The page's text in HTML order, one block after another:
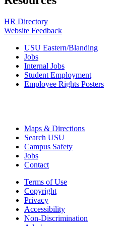
HR Directory
Website Feedback
USU Eastern/Blanding
Jobs
Internal Jobs
Student Employment
Employee Rights Posters
Maps & Directions
Search USU
Campus Safety
Jobs
Contact
Terms of Use
Copyright
Privacy
Accessibility
Non-Discrimination